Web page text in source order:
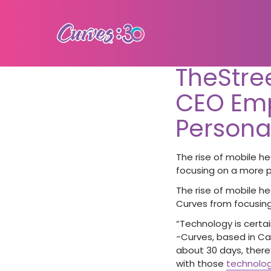
CEO
The rise of mobile
focusing on a more
The rise of mobile
Curves from
“Technology is
-Curves, based in
about 30 days,
with those